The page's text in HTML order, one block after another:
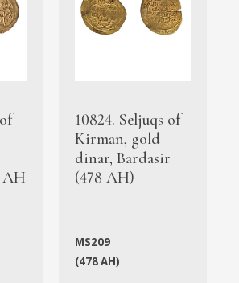
AH
10824. Seljuqs of
Kirman, gold
dinar, Bardasir
(478 AH)
MS209
(478 AH)